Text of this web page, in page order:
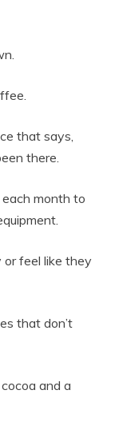
that says,
there.
month to
or feel like they
that don’t
and a